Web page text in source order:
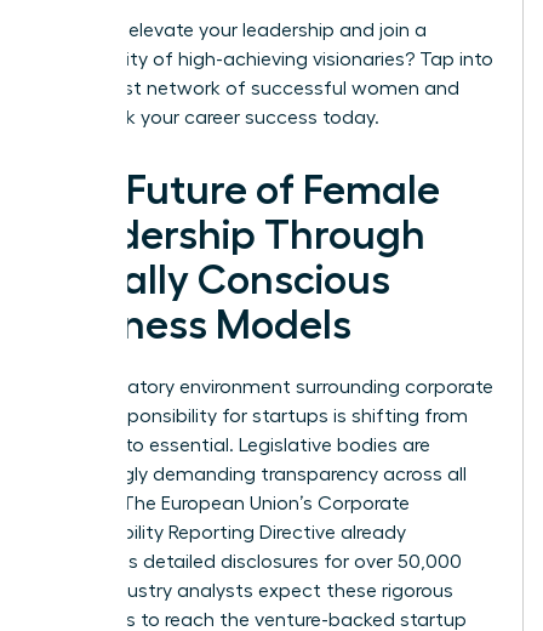
Ready to elevate your leadership and join a
community of high-achieving visionaries? Tap into
the largest network of successful women and
fast-track your career success today.
The Future of Female
Leadership Through
Socially Conscious
Business Models
The regulatory environment surrounding corporate
social responsibility for startups is shifting from
optional to essential. Legislative bodies are
increasingly demanding transparency across all
sectors. The European Union’s Corporate
Sustainability Reporting Directive already
mandates detailed disclosures for over 50,000
firms. Industry analysts expect these rigorous
standards to reach the venture-backed startup